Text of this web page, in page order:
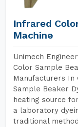
Infrared
Machine
Unimech
Color Sample
Manufacturers In
Sample Beaker
heating source
a laboratory
traditional